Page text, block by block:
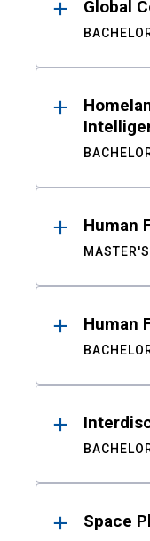
Global
Human
MASTER'S
Human
Space